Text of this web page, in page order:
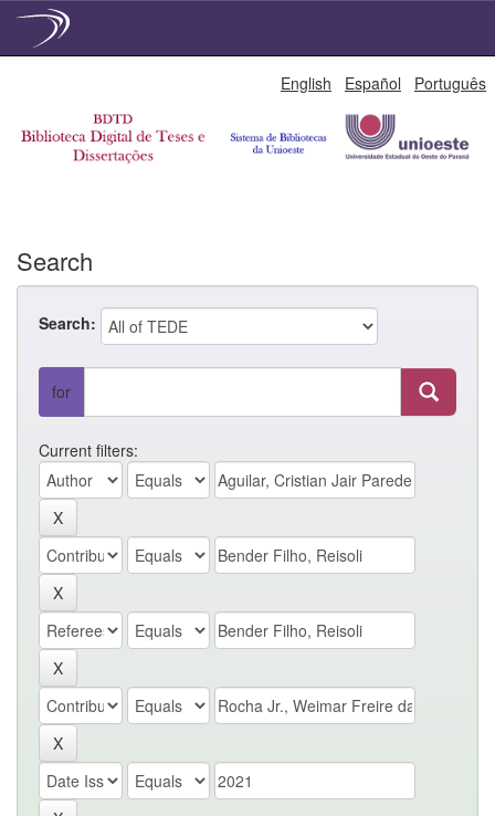
English Español Português
Search
Search:
for
Current filters: